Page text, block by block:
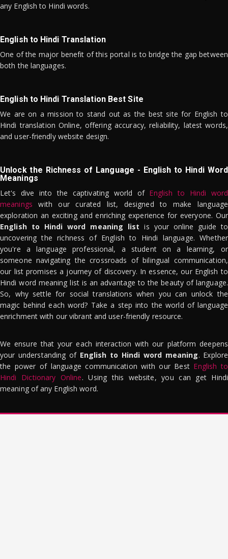
any English to Hindi words.
English to Hindi Translation
One of the major benefit of this portal is to bridge the gap between
both the languages.
English to Hindi Translation Best Site
We are on a mission to stand out as the best site for English to
Hindi translation Online, offering accuracy, reliability, latest words,
and user-friendly website design.
Unlock the Richness of Language - English to Hindi Word
Meanings
Let's dive into the captivating world of English to Hindi word
meanings with our curated list, designed to make language
exploration an exciting and enriching experience for everyone. Our
English to Hindi word meaning list is your online guide to
uncovering the richness of English to Hindi language. Whether
you're a language professional, a student on a learning, or
someone navigating the crossroads of bilingual communication,
our list promises a journey of discovery. In essence, our English to
Hindi word meaning list is an advantage to the beauty of language.
So, why settle for social translations when you can unlock the
magic behind each word? Take a step into the world of language
enrichment with our vibrant and user-friendly resource.
We ensure that your each interaction with our platform deepens
your understanding of English to Hindi word meaning. Explore
the power of language communication with our Best English to
Hindi Dictionary Online. Using this website, you can get Hindi
meaning of any English word.